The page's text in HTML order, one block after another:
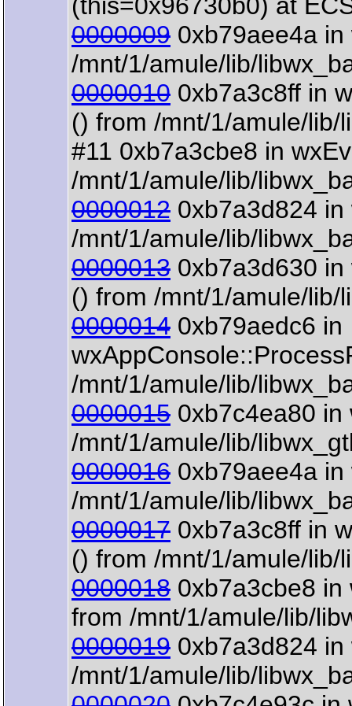
0000009 0xb79aee4a
/mnt/1/amule/lib/
0000010 0xb7a3c8ff in
() from /mnt/1/amule/lib/
#11 0xb7a3cbe8 in
/mnt/1/amule/lib/
0000012 0xb7a3d824
/mnt/1/amule/lib/
0000013 0xb7a3d630
() from /mnt/1/amule/lib/
0000014 0xb79aedc6 in
/mnt/1/amule/lib/
0000015 0xb7c4ea80 in
/mnt/1/amule/lib/
0000016 0xb79aee4a
/mnt/1/amule/lib/
0000017 0xb7a3c8ff in
() from /mnt/1/amule/lib/
0000018 0xb7a3cbe8 in
from /mnt/1/amule/lib/
0000019 0xb7a3d824
/mnt/1/amule/lib/